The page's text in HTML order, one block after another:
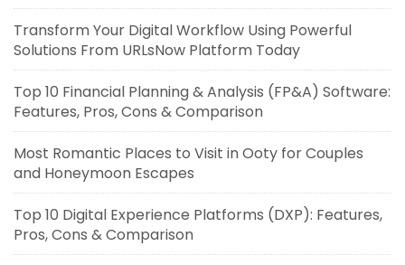
Transform Your Digital Workflow Using Powerful
Solutions From URLsNow Platform Today
Top 10 Financial Planning & Analysis (FP&A) Software:
Features, Pros, Cons & Comparison
Most Romantic Places to Visit in Ooty for Couples
and Honeymoon Escapes
Top 10 Digital Experience Platforms (DXP): Features,
Pros, Cons & Comparison